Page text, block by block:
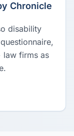
Chronicle
disability
law firms as